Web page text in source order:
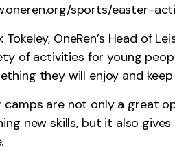
sports/easter-
Tokeley, OneRen’s Head of
of activities for young
they will enjoy and
camps are not only a great
new skills, but it also